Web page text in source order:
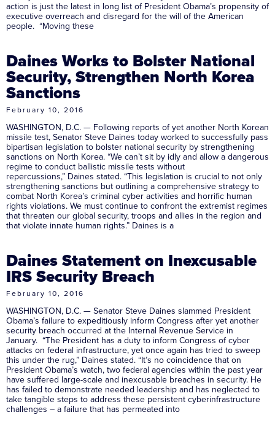
action is just the latest in long list of President Obama’s propensity of
executive overreach and disregard for the will of the American
people. “Moving these
Daines Works to Bolster National
Security, Strengthen North Korea
Sanctions
February 10, 2016
WASHINGTON, D.C. — Following reports of yet another North Korean
missile test, Senator Steve Daines today worked to successfully pass
bipartisan legislation to bolster national security by strengthening
sanctions on North Korea. “We can’t sit by idly and allow a dangerous
regime to conduct ballistic missile tests without
repercussions,” Daines stated. “This legislation is crucial to not only
strengthening sanctions but outlining a comprehensive strategy to
combat North Korea’s criminal cyber activities and horrific human
rights violations. We must continue to confront the extremist regimes
that threaten our global security, troops and allies in the region and
that violate innate human rights.” Daines is a
Daines Statement on Inexcusable
IRS Security Breach
February 10, 2016
WASHINGTON, D.C. — Senator Steve Daines slammed President
Obama’s failure to expeditiously inform Congress after yet another
security breach occurred at the Internal Revenue Service in
January. “The President has a duty to inform Congress of cyber
attacks on federal infrastructure, yet once again has tried to sweep
this under the rug,” Daines stated. “It’s no coincidence that on
President Obama’s watch, two federal agencies within the past year
have suffered large-scale and inexcusable breaches in security. He
has failed to demonstrate needed leadership and has neglected to
take tangible steps to address these persistent cyberinfrastructure
challenges – a failure that has permeated into